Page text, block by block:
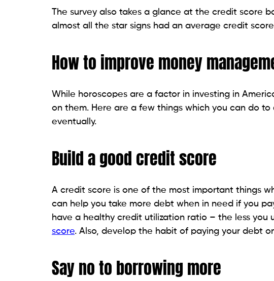
The survey also takes a glance at the credit score
almost all the star signs had an average credit
How to improve money
While horoscopes are a factor in investing in
on them. Here are a few things which you can do
eventually.
Build a good credit score
A credit score is one of the most important things
can help you take more debt when in need if you
have a healthy credit utilization ratio – the less
score. Also, develop the habit of paying your debt
Say no to borrowing more